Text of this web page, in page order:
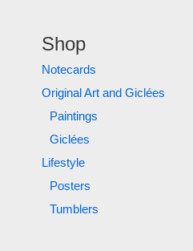
Shop
Notecards
Original Art and Giclées
Paintings
Giclées
Lifestyle
Posters
Tumblers